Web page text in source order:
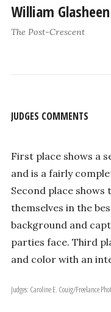
William Glasheen
The Post-Crescent
JUDGES COMMENTS
First place shows a
and is a fairly
Second place
themselves in the
background and
parties face. Third
and color with an
Judges: Caroline E. Couig/